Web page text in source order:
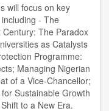
will focus on key
- The
The Paradox
as Catalysts
Programme:
Managing Nigerian
of a Vice-Chancellor;
Sustainable Growth
to a New Era.